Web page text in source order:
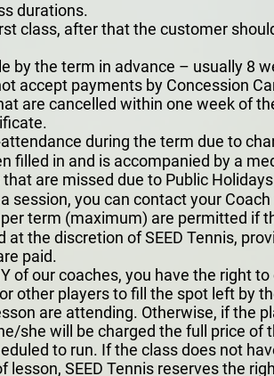
durations.
class, after that the customer
by the term in advance – usually 8
accept payments by Concession
are cancelled within one week of
during the term due to
filled in and is accompanied by a
are missed due to Public
session, you can contact your
per term (maximum) are permitted if
the discretion of SEED Tennis,
paid.
of our coaches, you have the right
other players to fill the spot left by
are attending. Otherwise, if the
she will be charged the full price of
to run. If the class does not
SEED Tennis reserves the